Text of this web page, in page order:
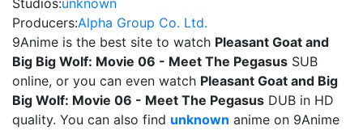
Studios:unknown
Producers:Alpha Group Co. Ltd.
9Anime is the best site to watch Pleasant Goat and
Big Big Wolf: Movie 06 - Meet The Pegasus SUB
online, or you can even watch Pleasant Goat and Big
Big Wolf: Movie 06 - Meet The Pegasus DUB in HD
quality. You can also find unknown anime on 9Anime